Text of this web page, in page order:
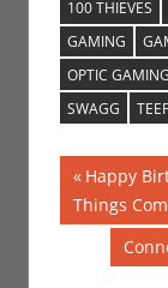
100 THIEVES
GAMING
OPTIC GAMING
SWAGG
Post
Previous
Post:
Happy
Things
Next
Post: